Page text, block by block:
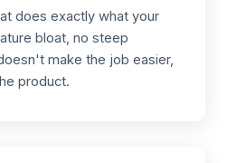
does exactly what your
bloat, no steep
make the job easier,
product.